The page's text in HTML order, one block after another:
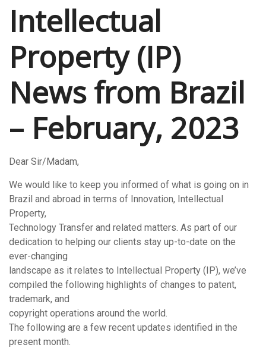
Intellectual
Property (IP)
News from Brazil
– February, 2023
Dear Sir/Madam,
We would like to keep you informed of what is going on in
Brazil and abroad in terms of Innovation, Intellectual
Property,
Technology Transfer and related matters. As part of our
dedication to helping our clients stay up-to-date on the
ever-changing
landscape as it relates to Intellectual Property (IP), we’ve
compiled the following highlights of changes to patent,
trademark, and
copyright operations around the world.
The following are a few recent updates identified in the
present month.